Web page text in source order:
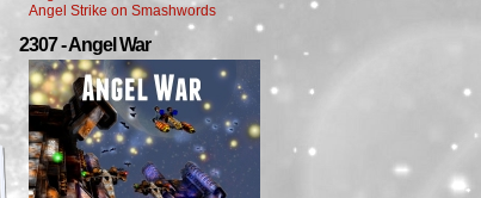
Angel Strike on Smashwords
2307 - Angel War